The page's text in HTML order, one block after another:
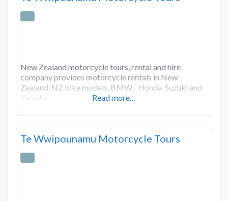
New Zealand motorcycle tours, rental and hire
company provides motorcycle rentals in New
Zealand, NZ bike models, BMW, , Honda, Suzuki and
Yamaha.
Read more…
Te Wwipounamu Motorcycle Tours